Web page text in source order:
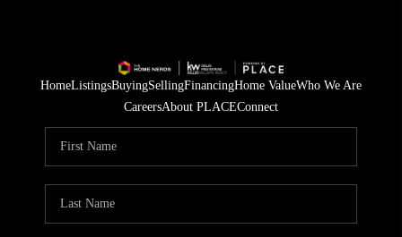
HomeListingsBuyingSellingFinancingHome ValueWho We Are
CareersAbout PLACEConnect